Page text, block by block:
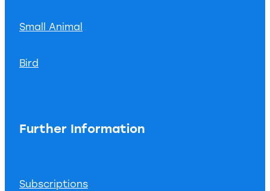
Small Animal
Bird
Further Information
Subscriptions